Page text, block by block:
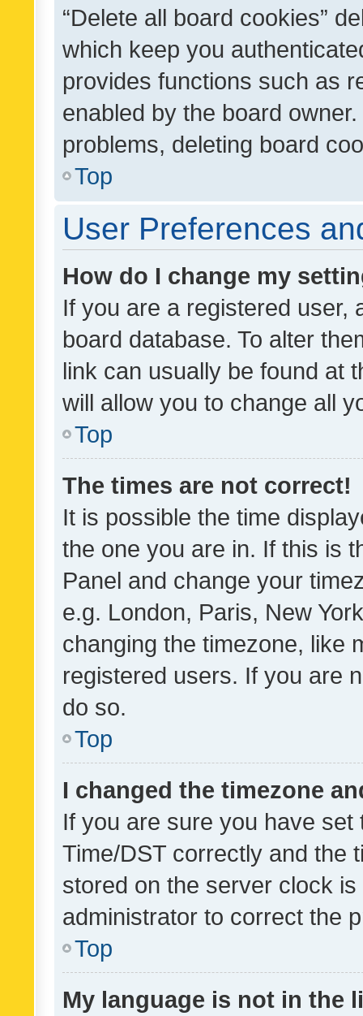
“Delete all board cookies”
which keep you
provides functions such as
enabled by the board
problems, deleting board
Top
User Preferences
How do I change my
If you are a registered user,
board database. To alter
link can usually be found at
will allow you to change all
Top
The times are not correct!
It is possible the time
the one you are in. If this is
Panel and change your
e.g. London, Paris, New
changing the timezone, like
registered users. If you are
do so.
Top
I changed the timezone
If you are sure you have
Time/DST correctly and the
stored on the server clock
administrator to correct the
Top
My language is not in the